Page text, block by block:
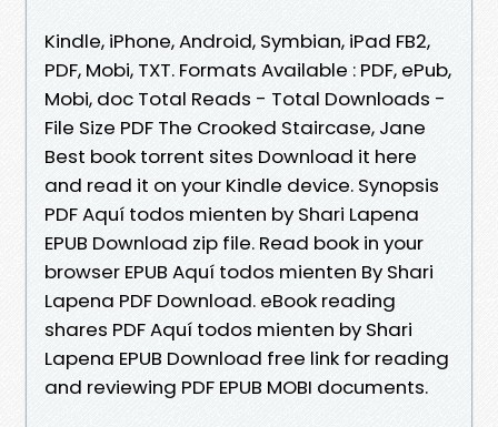
Kindle, iPhone, Android, Symbian, iPad FB2,
PDF, Mobi, TXT. Formats Available : PDF, ePub,
Mobi, doc Total Reads - Total Downloads -
File Size PDF The Crooked Staircase, Jane
Best book torrent sites Download it here
and read it on your Kindle device. Synopsis
PDF Aquí todos mienten by Shari Lapena
EPUB Download zip file. Read book in your
browser EPUB Aquí todos mienten By Shari
Lapena PDF Download. eBook reading
shares PDF Aquí todos mienten by Shari
Lapena EPUB Download free link for reading
and reviewing PDF EPUB MOBI documents.